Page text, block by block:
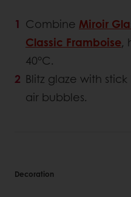
Combine Miroir
Classic Framboise,
40°C.
Blitz glaze with
air bubbles.
Decoration